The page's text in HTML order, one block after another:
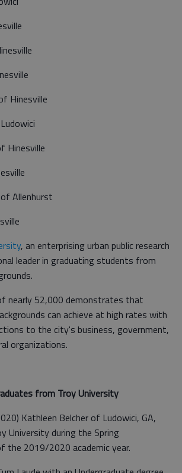
Hinesville
Hinesville
Allenhurst
, an enterprising urban public research
leader in graduating students from
nearly 52,000 demonstrates that
can achieve at high rates with
to the city's business, government,
organizations.
from Troy University
Kathleen Belcher of Ludowici, GA,
University during the Spring
the 2019/2020 academic year.